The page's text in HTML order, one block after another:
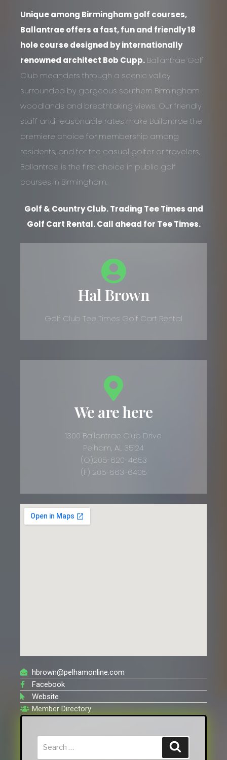
Unique among Birmingham golf courses,
Ballantrae offers a fast, fun and friendly 18
hole course designed by internationally
renowned architect Bob Cupp. Ballantrae Golf
Club meanders through a scenic valley
surrounded by gorgeous southern Birmingham
woodlands and breathtaking views. Our friendly
staff and reasonable rates make Ballantrae the
premiere choice for membership among
residents, and for the casual golfer or travelers,
Ballantrae is the first choice in public golf
courses in Birmingham.
Golf & Country Club. Trading Tee Times and
Golf Cart Rental. Call ahead for Tee Times.
Hal Brown
Golf Club Tee Times Golf Cart Rental
We are here
1300 Ballantrae Club Drive
Pelham, AL 35124
(O)205-620-4653
(F) 205-663-6405
hbrown@pelhamonline.com
Facebook
Website
Member Directory